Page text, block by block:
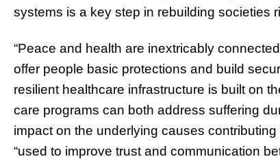
systems is a key step in rebuilding societies
“Peace and health are inextricably
offer people basic protections and build
resilient healthcare infrastructure is built on
care programs can both address suffering
impact on the underlying causes
“used to improve trust and communication